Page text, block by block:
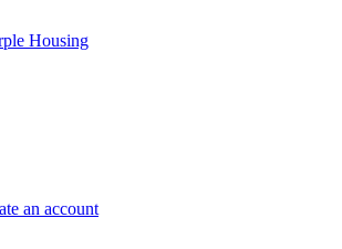
Housing
an account